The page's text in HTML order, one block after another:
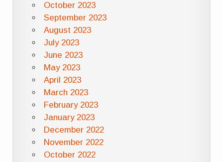
October 2023
September 2023
August 2023
July 2023
June 2023
May 2023
April 2023
March 2023
February 2023
January 2023
December 2022
November 2022
October 2022